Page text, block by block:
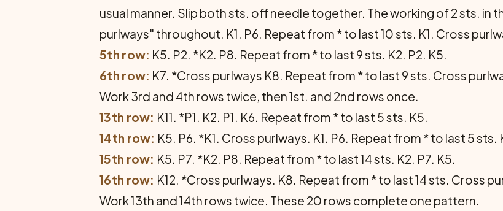
usual manner. Slip both sts. off needle together. The working of 2 sts. in
purlways" throughout. K1. P6. Repeat from * to last 10 sts. K1. Cross
5th row: K5. P2. *K2. P8. Repeat from * to last 9 sts. K2. P2. K5.
6th row: K7. *Cross purlways K8. Repeat from * to last 9 sts. Cross
Work 3rd and 4th rows twice, then 1st. and 2nd rows once.
13th row: K11. *P1. K2. P1. K6. Repeat from * to last 5 sts. K5.
14th row: K5. P6. *K1. Cross purlways. K1. P6. Repeat from * to last 5 sts.
15th row: K5. P7. *K2. P8. Repeat from * to last 14 sts. K2. P7. K5.
16th row: K12. *Cross purlways. K8. Repeat from * to last 14 sts. Cross
Work 13th and 14th rows twice. These 20 rows complete one pat­tern.